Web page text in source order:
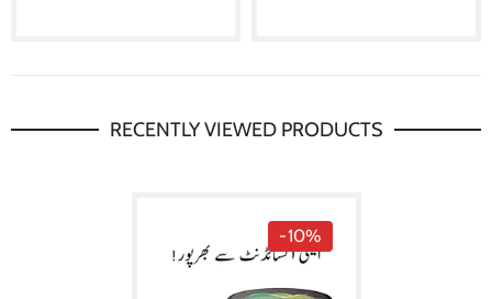
RECENTLY VIEWED PRODUCTS
-10%